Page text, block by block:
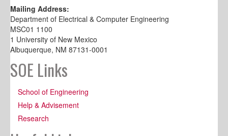
Mailing Address:
Department of Electrical & Computer Engineering
MSC01 1100
1 University of New Mexico
Albuquerque, NM 87131-0001
SOE Links
School of Engineering
Help & Advisement
Research